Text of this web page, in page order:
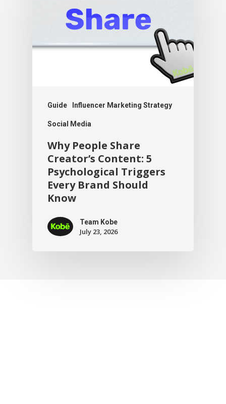
Guide Influencer Marketing Strategy
Social Media
Why People Share
Creator’s Content: 5
Psychological Triggers
Every Brand Should
Know
Team Kobe
July 23, 2026